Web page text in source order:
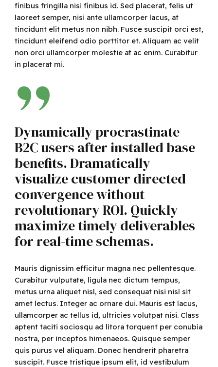
finibus fringilla nisi finibus id. Sed placerat, felis ut
laoreet semper, nisi ante ullamcorper lacus, at
tincidunt elit metus non nibh. Fusce suscipit orci est,
tincidunt eleifend odio porttitor et. Aliquam ac velit
non orci ullamcorper molestie at ac enim. Curabitur
in placerat mi.
Dynamically procrastinate
B2C users after installed base
benefits. Dramatically
visualize customer directed
convergence without
revolutionary ROI. Quickly
maximize timely deliverables
for real-time schemas.
Mauris dignissim efficitur magna nec pellentesque.
Curabitur vulputate, ligula nec dictum tempus,
metus urna aliquet nisl, sed consequat nisi nisl sit
amet lectus. Integer ac ornare dui. Mauris est lacus,
ullamcorper ac tellus id, ultricies volutpat nisi. Class
aptent taciti sociosqu ad litora torquent per conubia
nostra, per inceptos himenaeos. Quisque semper
quis purus vel aliquam. Donec hendrerit pharetra
suscipit. Fusce tristique ipsum elit, id vestibulum